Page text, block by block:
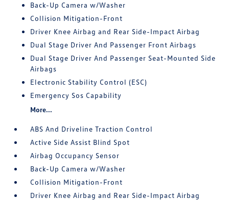
Back-Up Camera w/Washer
Collision Mitigation-Front
Driver Knee Airbag and Rear Side-Impact Airbag
Dual Stage Driver And Passenger Front Airbags
Dual Stage Driver And Passenger Seat-Mounted Side
Airbags
Electronic Stability Control (ESC)
Emergency Sos Capability
More...
ABS And Driveline Traction Control
Active Side Assist Blind Spot
Airbag Occupancy Sensor
Back-Up Camera w/Washer
Collision Mitigation-Front
Driver Knee Airbag and Rear Side-Impact Airbag